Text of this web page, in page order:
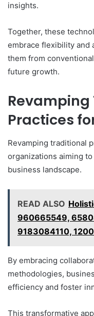
insights.
Together, these
embrace flexibility and
them from
future growth.
Practices
Revamping traditional
organizations aiming
business landscape.
READ ALSO
960665549,
9183084110,
By embracing
methodologies,
efficiency and foster
This transformative